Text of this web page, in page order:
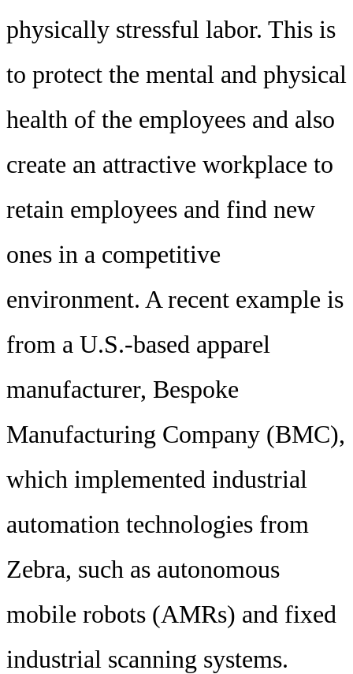
physically stressful labor. This is
to protect the mental and physical
health of the employees and also
create an attractive workplace to
retain employees and find new
ones in a competitive
environment. A recent example is
from a U.S.-based apparel
manufacturer, Bespoke
Manufacturing Company (BMC),
which implemented industrial
automation technologies from
Zebra, such as autonomous
mobile robots (AMRs) and fixed
industrial scanning systems.